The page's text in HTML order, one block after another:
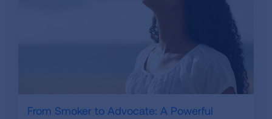
From Smoker to Advocate: A Powerful